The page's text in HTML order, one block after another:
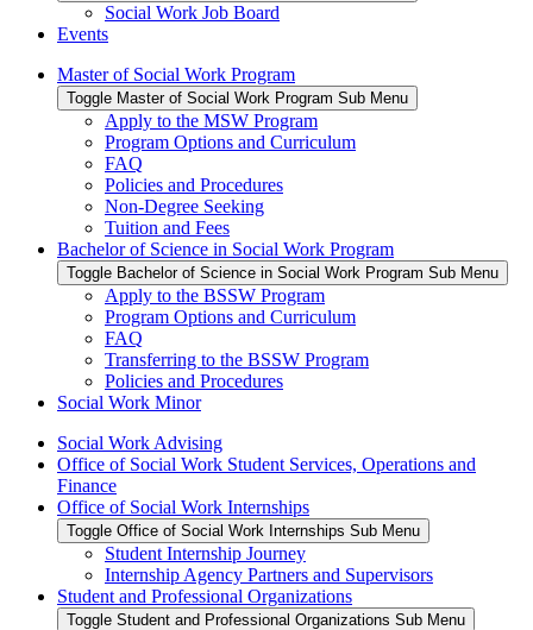
Social Work Job Board
Events
Master of Social Work Program
Toggle Master of Social Work Program Sub Menu
Apply to the MSW Program
Program Options and Curriculum
FAQ
Policies and Procedures
Non-Degree Seeking
Tuition and Fees
Bachelor of Science in Social Work Program
Toggle Bachelor of Science in Social Work Program Sub Menu
Apply to the BSSW Program
Program Options and Curriculum
FAQ
Transferring to the BSSW Program
Policies and Procedures
Social Work Minor
Social Work Advising
Office of Social Work Student Services, Operations and
Finance
Office of Social Work Internships
Toggle Office of Social Work Internships Sub Menu
Student Internship Journey
Internship Agency Partners and Supervisors
Student and Professional Organizations
Toggle Student and Professional Organizations Sub Menu